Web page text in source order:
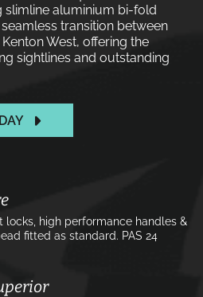
aluminium bi-fold
transition between
West, offering the
sightlines and outstanding
locks, high performance handles &
fitted as standard. PAS 24